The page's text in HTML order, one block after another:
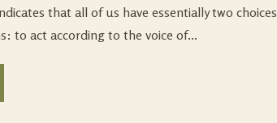
that all of us have essentially two choices
to act according to the voice of...